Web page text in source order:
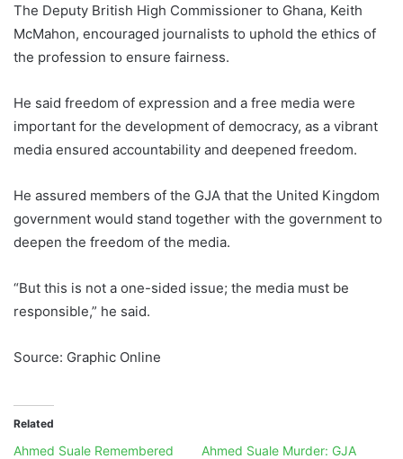
The Deputy British High Commissioner to Ghana, Keith
McMahon, encouraged journalists to uphold the ethics of
the profession to ensure fairness.
He said freedom of expression and a free media were
important for the development of democracy, as a vibrant
media ensured accountability and deepened freedom.
He assured members of the GJA that the United Kingdom
government would stand together with the government to
deepen the freedom of the media.
“But this is not a one-sided issue; the media must be
responsible,” he said.
Source: Graphic Online
Related
Ahmed Suale Remembered
Ahmed Suale Murder: GJA